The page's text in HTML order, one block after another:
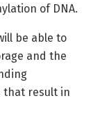
of DNA.
be able to
and the
that result in